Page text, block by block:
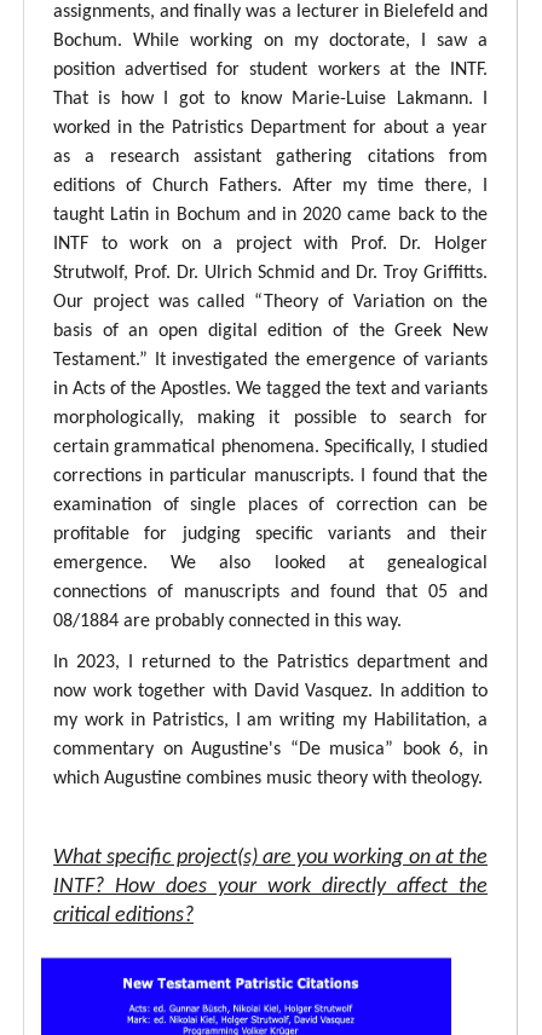
assignments, and finally was a lecturer in Bielefeld and
Bochum. While working on my doctorate, I saw a
position advertised for student workers at the INTF.
That is how I got to know Marie-Luise Lakmann. I
worked in the Patristics Department for about a year
as a research assistant gathering citations from
editions of Church Fathers. After my time there, I
taught Latin in Bochum and in 2020 came back to the
INTF to work on a project with Prof. Dr. Holger
Strutwolf, Prof. Dr. Ulrich Schmid and Dr. Troy Griffitts.
Our project was called “Theory of Variation on the
basis of an open digital edition of the Greek New
Testament.” It investigated the emergence of variants
in Acts of the Apostles. We tagged the text and variants
morphologically, making it possible to search for
certain grammatical phenomena. Specifically, I studied
corrections in particular manuscripts. I found that the
examination of single places of correction can be
profitable for judging specific variants and their
emergence. We also looked at genealogical
connections of manuscripts and found that 05 and
08/1884 are probably connected in this way.
In 2023, I returned to the Patristics department and
now work together with David Vasquez. In addition to
my work in Patristics, I am writing my Habilitation, a
commentary on Augustine's “De musica” book 6, in
which Augustine combines music theory with theology.
What specific project(s) are you working on at the
INTF? How does your work directly affect the
critical editions?